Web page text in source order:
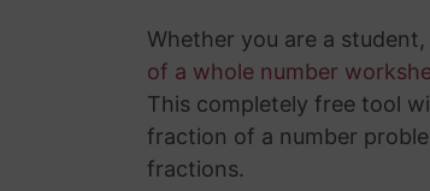
Whether you are a
of a whole number
This completely free tool
fraction of a number
fractions.